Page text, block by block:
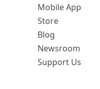
Mobile App
Store
Blog
Newsroom
Support Us